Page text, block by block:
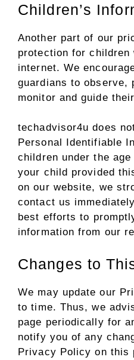
Children’s
Another part of our
protection for children
internet. We
guardians to observe,
monitor and guide
techadvisor4u does
Personal Identifiable
children under the
your child provided
on our website, we
contact us
best efforts to
information from our
Changes to
We may update our
to time. Thus, we
page periodically for
notify you of any
Privacy Policy on this